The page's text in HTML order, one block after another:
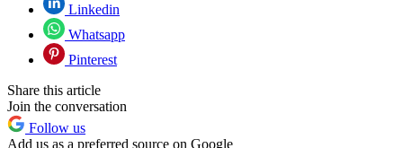
Linkedin
Whatsapp
Pinterest
Share this article
Join the conversation
Follow us
Add us as a preferred source on Google